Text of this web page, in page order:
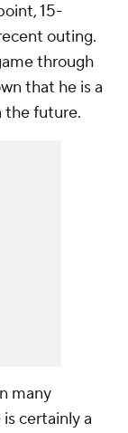
15-
outing.
through
that he is a
the future.
many
certainly a